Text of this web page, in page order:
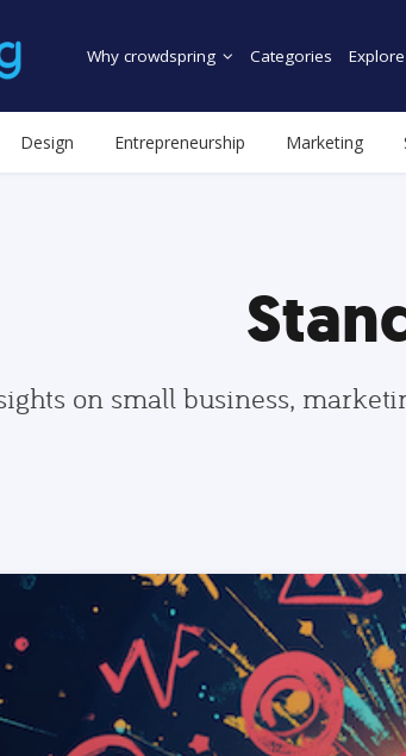
Why crowdspring Categories Explore
Design Entrepreneurship Marketing
on small business,